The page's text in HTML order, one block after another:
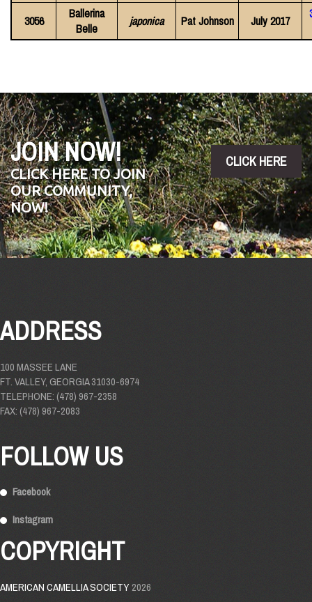
3056
Ballerina
Belle
japonica Pat Johnson July 2017
JOIN NOW!
CLICK HERE TO JOIN
OUR COMMUNITY,
NOW!
CLICK HERE
ADDRESS
100 MASSEE LANE
FT. VALLEY, GEORGIA 31030-6974
TELEPHONE: (478) 967-2358
FAX: (478) 967-2083
FOLLOW US
Facebook
Instagram
COPYRIGHT
AMERICAN CAMELLIA SOCIETY2026